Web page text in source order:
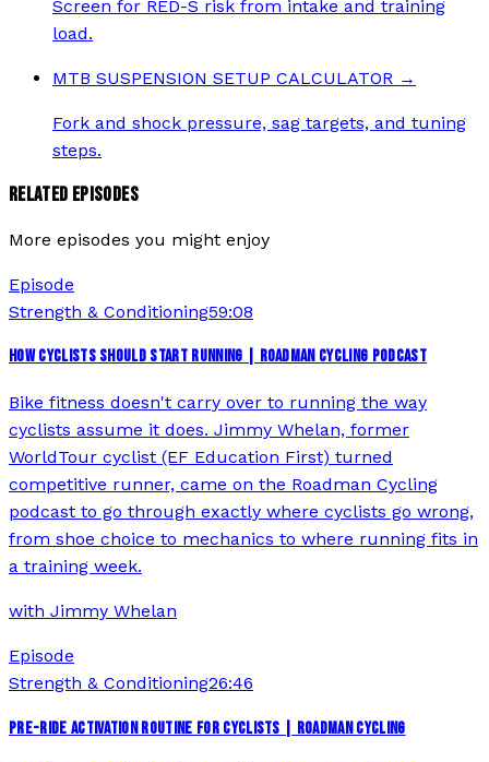
Screen for RED-S risk from intake and training
load.
MTB SUSPENSION SETUP CALCULATOR →
Fork and shock pressure, sag targets, and tuning
steps.
RELATED EPISODES
More episodes you might enjoy
Episode
Strength & Conditioning59:08
HOW CYCLISTS SHOULD START RUNNING | ROADMAN CYCLING PODCAST
Bike fitness doesn't carry over to running the way
cyclists assume it does. Jimmy Whelan, former
WorldTour cyclist (EF Education First) turned
competitive runner, came on the Roadman Cycling
podcast to go through exactly where cyclists go wrong,
from shoe choice to mechanics to where running fits in
a training week.
with Jimmy Whelan
Episode
Strength & Conditioning26:46
PRE-RIDE ACTIVATION ROUTINE FOR CYCLISTS | ROADMAN CYCLING